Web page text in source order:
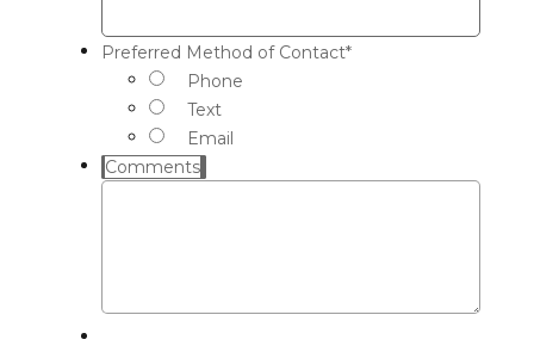
Preferred Method of Contact*
Phone
Text
Email
Comments